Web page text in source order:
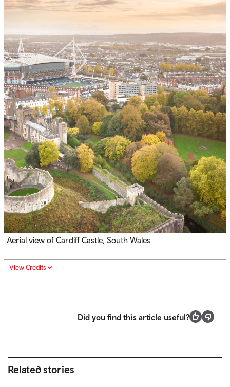
Aerial view of Cardiff Castle, South Wales
View Credits
Did you find this article useful?
Related stories